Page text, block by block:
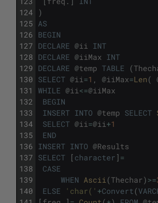
124
125
126
127
128
129
130
131
132
133
134
135
136
137
138
139
140
)
AS
BEGIN
DECLARE @ii
INT
DECLARE @iiMax INT
DECLARE @temp TABLE (
SELECT @ii =1 , @iiMax=Len(
WHILE @ii <=@iiMax
BEGIN
INSERT INTO @temp SELECT
SELECT @ii =@ii +1
END
INSERT INTO @Results
SELECT
[ character ] =
CASE
WHEN Ascii (Thechar) >=
ELSE
'char(' +Convert(